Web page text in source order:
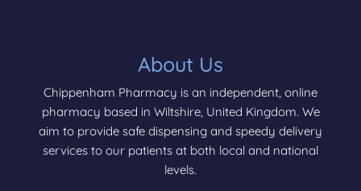
About Us
Chippenham Pharmacy is an independent, online
pharmacy based in Wiltshire, United Kingdom. We
aim to provide safe dispensing and speedy delivery
services to our patients at both local and national
levels.